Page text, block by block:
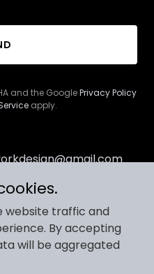
and the GooglePrivacy Policy
apply.
- All Rights Reserved.
website traffic and
By accepting
will be aggregated